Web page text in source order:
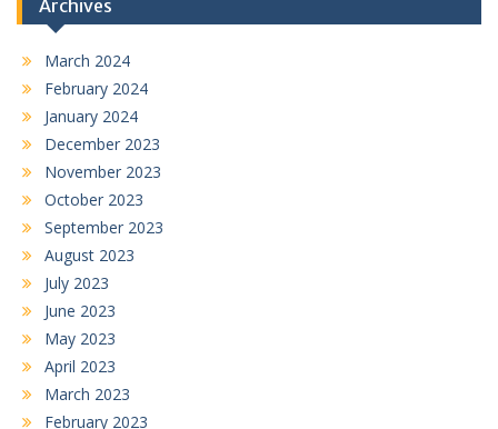
Archives
March 2024
February 2024
January 2024
December 2023
November 2023
October 2023
September 2023
August 2023
July 2023
June 2023
May 2023
April 2023
March 2023
February 2023